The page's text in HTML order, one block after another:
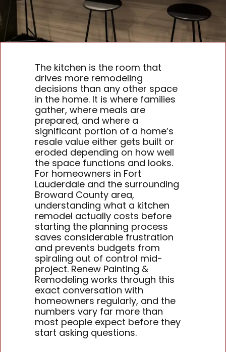
The kitchen is the room that
drives more remodeling
decisions than any other space
in the home. It is where families
gather, where meals are
prepared, and where a
significant portion of a home’s
resale value either gets built or
eroded depending on how well
the space functions and looks.
For homeowners in Fort
Lauderdale and the surrounding
Broward County area,
understanding what a kitchen
remodel actually costs before
starting the planning process
saves considerable frustration
and prevents budgets from
spiraling out of control mid-
project. Renew Painting &
Remodeling works through this
exact conversation with
homeowners regularly, and the
numbers vary far more than
most people expect before they
start asking questions.